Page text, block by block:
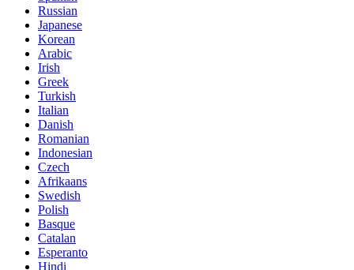
Russian
Japanese
Korean
Arabic
Irish
Greek
Turkish
Italian
Danish
Romanian
Indonesian
Czech
Afrikaans
Swedish
Polish
Basque
Catalan
Esperanto
Hindi